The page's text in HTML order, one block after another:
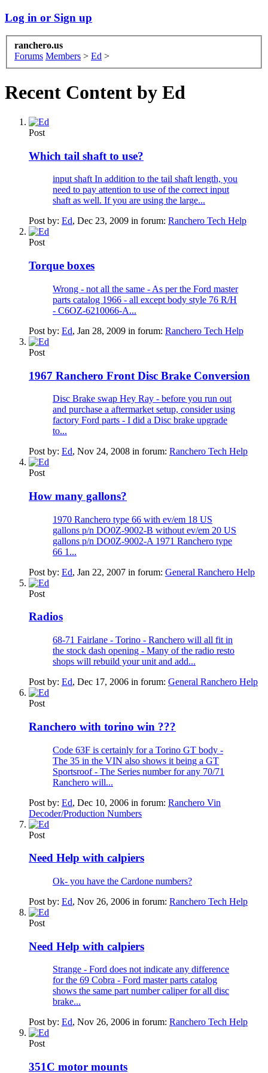
Log in or Sign up
ranchero.us
Forums Members > Ed >
Recent Content by Ed
Post
Which tail shaft to use?
input shaft In addition to the tail shaft length, you
need to pay attention to use of the correct input
shaft as well. If you are using the large...
Post by: Ed, Dec 23, 2009 in forum: Ranchero Tech Help
Post
Torque boxes
Wrong - not all the same - As per the Ford master
parts catalog 1966 - all except body style 76 R/H
- C6OZ-6210066-A...
Post by: Ed, Jan 28, 2009 in forum: Ranchero Tech Help
Post
1967 Ranchero Front Disc Brake Conversion
Disc Brake swap Hey Ray - before you run out
and purchase a aftermarket setup, consider using
factory Ford parts - I did a Disc brake upgrade
to...
Post by: Ed, Nov 24, 2008 in forum: Ranchero Tech Help
Post
How many gallons?
1970 Ranchero type 66 with ev/em 18 US
gallons p/n DO0Z-9002-B without ev/em 20 US
gallons p/n DO0Z-9002-A 1971 Ranchero type
66 1...
Post by: Ed, Jan 22, 2007 in forum: General Ranchero Help
Post
Radios
68-71 Fairlane - Torino - Ranchero will all fit in
the stock dash opening - Many of the radio resto
shops will rebuild your unit and add...
Post by: Ed, Dec 17, 2006 in forum: General Ranchero Help
Post
Ranchero with torino win ???
Code 63F is certainly for a Torino GT body -
The 35 in the VIN also shows it being a GT
Sportsroof - The Series number for any 70/71
Ranchero will...
Post by: Ed, Dec 10, 2006 in forum: Ranchero Vin
Decoder/Production Numbers
Post
Need Help with calpiers
Ok- you have the Cardone numbers?
Post by: Ed, Nov 26, 2006 in forum: Ranchero Tech Help
Post
Need Help with calpiers
Strange - Ford does not indicate any difference
for the 69 Cobra - Ford master parts catalog
shows the same part number caliper for all disc
brake...
Post by: Ed, Nov 26, 2006 in forum: Ranchero Tech Help
Post
351C motor mounts